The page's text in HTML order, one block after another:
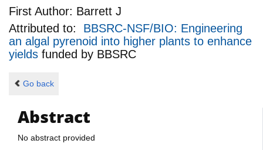
First Author: Barrett J
Attributed to: BBSRC-NSF/BIO: Engineering
an algal pyrenoid into higher plants to enhance
yields funded by BBSRC
Go back
Abstract
No abstract provided